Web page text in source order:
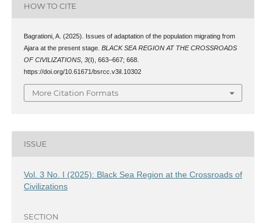
HOW TO CITE
Bagrationi, A. (2025). Issues of adaptation of the population migrating from
Ajara at the present stage. BLACK SEA REGION AT THE CROSSROADS
OF CIVILIZATIONS, 3(I), 663–667; 668.
https://doi.org/10.61671/bsrcc.v3iI.10302
More Citation Formats
ISSUE
Vol. 3 No. I (2025): Black Sea Region at the Crossroads of
Civilizations
SECTION